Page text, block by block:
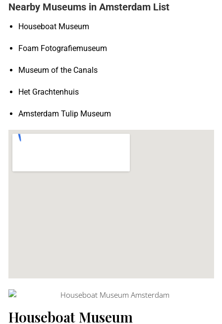
Nearby Museums in Amsterdam List
Houseboat Museum
Foam Fotografiemuseum
Museum of the Canals
Het Grachtenhuis
Amsterdam Tulip Museum
Houseboat Museum